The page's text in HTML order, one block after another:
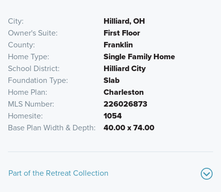
City
Hilliard, OH
Owner's Suite
First Floor
County
Franklin
Home Type
Single Family Home
School District
Hilliard City
Foundation Type
Slab
Home Plan
Charleston
MLS Number
226026873
Homesite
1054
Base Plan Width & Depth
40.00 x 74.00
Part of the Retreat Collection